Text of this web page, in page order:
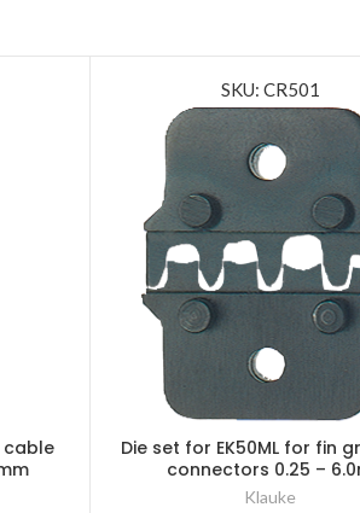
SKU: CR501
Die set for EK50ML for fin
connectors 0.25 –
Klauke